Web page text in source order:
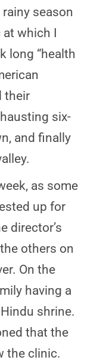
season
which I
long “health
their
six-
and finally
as some
up for
director’s
others on
On the
having a
shrine.
that the
the clinic.